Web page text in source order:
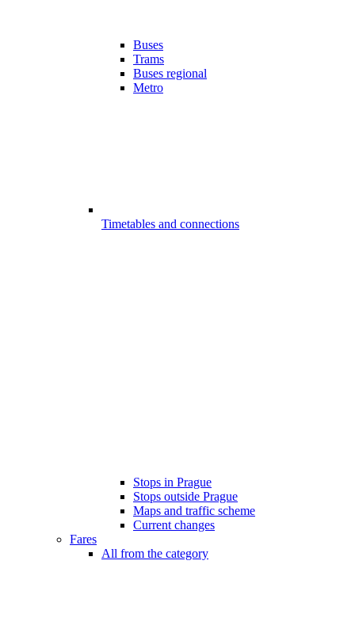
Buses
Trams
Buses regional
Metro
Timetables and connections
Stops in Prague
Stops outside Prague
Maps and traffic scheme
Current changes
Fares
All from the category